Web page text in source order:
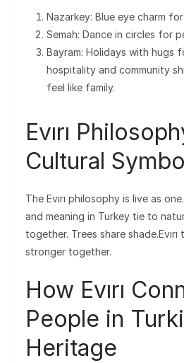
Nazarkey: Blue eye charm
Semah: Dance in circles for
Bayram: Holidays with hugs
hospitality and community
feel like family.
Evırı
Cultural
The Evırı philosophy is live as
and meaning in Turkey tie to
together. Trees share
stronger together.
How Evırı
People in
Heritage